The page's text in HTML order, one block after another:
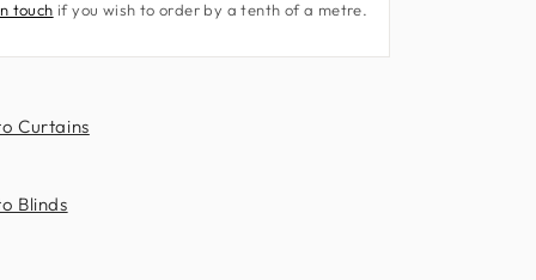
touch if you wish to order by a tenth of a metre.
Curtains
Blinds